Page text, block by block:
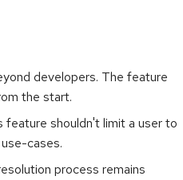
developers. The feature
the start.
feature shouldn't limit a user to
cases.
process remains